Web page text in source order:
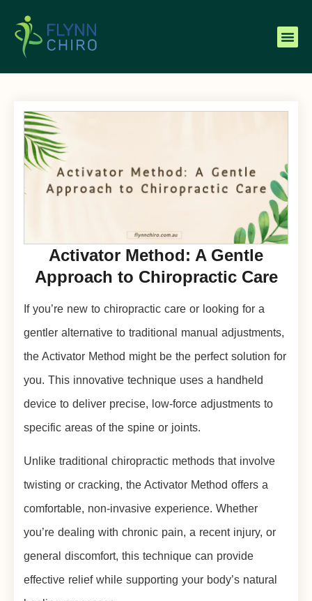
Activator Method: A Gentle
Approach to Chiropractic Care
If you’re new to chiropractic care or looking for a
gentler alternative to traditional manual adjustments,
the Activator Method might be the perfect solution for
you. This innovative technique uses a handheld
device to deliver precise, low-force adjustments to
specific areas of the spine or joints.
Unlike traditional chiropractic methods that involve
twisting or cracking, the Activator Method offers a
comfortable, non-invasive experience. Whether
you’re dealing with chronic pain, a recent injury, or
general discomfort, this technique can provide
effective relief while supporting your body’s natural